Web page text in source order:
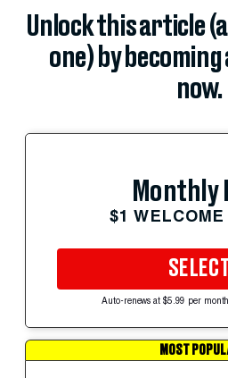
Unlock this article
one) by
now.
Monthly
$1
Auto-renews at $5.99 per
MOST